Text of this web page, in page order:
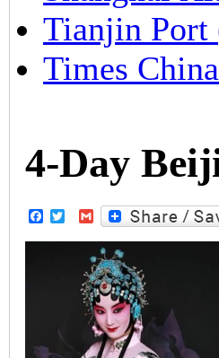
Tianjin Port
Times
4-Day
Facebook
Twitter Gmail